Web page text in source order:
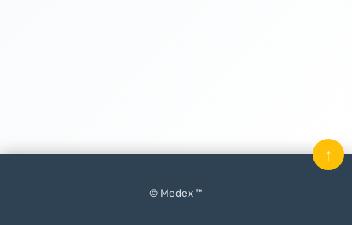
© Medex ™
↑